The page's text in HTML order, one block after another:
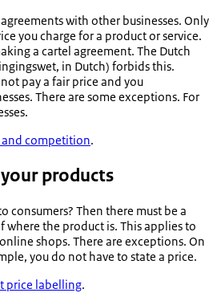
with other businesses. Only
you charge for a product or service.
a cartel agreement. The Dutch
, in Dutch) forbids this.
pay a fair price and you
There are some exceptions. For
and competition.
products
consumers? Then there must be a
where the product is. This applies to
shops. There are exceptions. On
you do not have to state a price.
price labelling.